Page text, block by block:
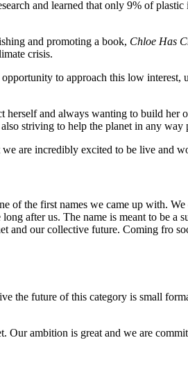
and learned that only 9% of
and promoting a book, Chloe Has
crisis.
to approach this low interest,
and always wanting to build her
striving to help the planet in any way
we are incredibly excited to be live and
of the first names we came up with.
after us. The name is meant to be a
and our collective future. Coming fro
the future of this category is small
Our ambition is great and we are